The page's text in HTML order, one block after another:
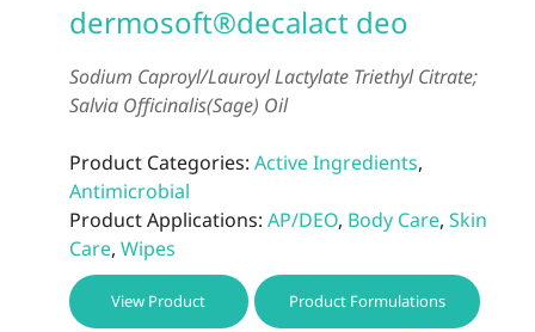
dermosoft®decalact deo
Sodium Caproyl/Lauroyl Lactylate Triethyl Citrate;
Salvia Officinalis(Sage) Oil
Product Categories: Active Ingredients,
Antimicrobial
Product Applications: AP/DEO, Body Care, Skin
Care, Wipes
View Product Product Formulations